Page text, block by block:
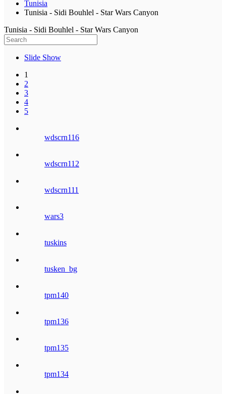
Tunisia
Tunisia - Sidi Bouhlel - Star Wars Canyon
Tunisia - Sidi Bouhlel - Star Wars Canyon
Slide Show
1
2
3
4
5
wdscrn116
wdscrn112
wdscrn111
wars3
tuskins
tusken_bg
tpm140
tpm136
tpm135
tpm134